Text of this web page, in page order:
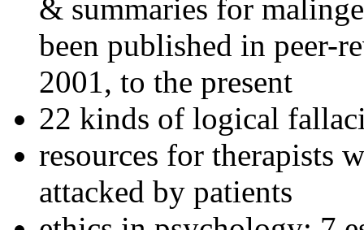
& summaries for
been published in peer-
2001, to the present
22 kinds of logical
resources for therapists
attacked by patients